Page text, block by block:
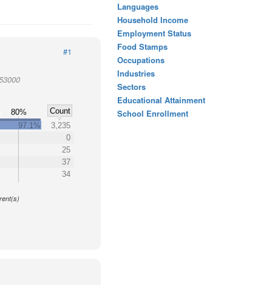
#1
80%
Count
97.1%
3,235
0
25
37
34
Languages
Household Income
Employment Status
Food Stamps
Occupations
Industries
Sectors
Educational Attainment
School Enrollment